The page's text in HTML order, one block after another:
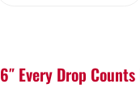
6″ Every Drop